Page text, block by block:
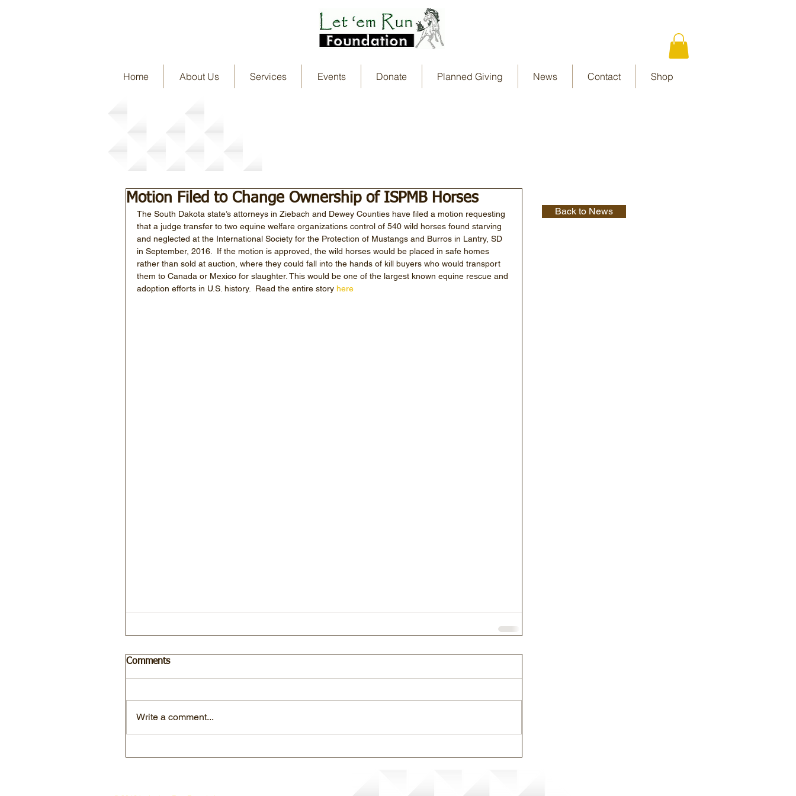
Home About Us Services Events Donate Planned Giving News Contact Shop
Motion Filed to Change Ownership of ISPMB Horses
The South Dakota state’s attorneys in Ziebach and Dewey Counties have filed a motion requesting
that a judge transfer to two equine welfare organizations control of 540 wild horses found starving
and neglected at the International Society for the Protection of Mustangs and Burros in Lantry, SD
in September, 2016.  If the motion is approved, the wild horses would be placed in safe homes
rather than sold at auction, where they could fall into the hands of kill buyers who would transport
them to Canada or Mexico for slaughter. This would be one of the largest known equine rescue and
adoption efforts in U.S. history.  Read the entire story here
Comments
Write a comment...
Back to News